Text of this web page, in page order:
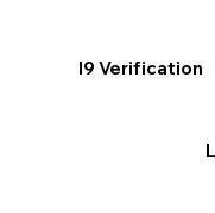
I9 Verification